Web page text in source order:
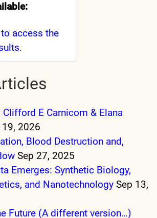
access the
E Carnicom & Elana
19, 2026
Blood Destruction and,
Sep 27, 2025
Emerges: Synthetic Biology,
and Nanotechnology Sep 13,
Future (A different version…)